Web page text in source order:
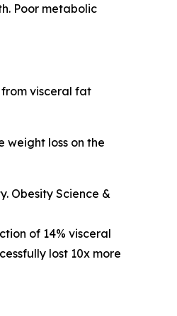
Poor metabolic
visceral fat
loss on the
Obesity Science &
of 14% visceral
lost 10x more